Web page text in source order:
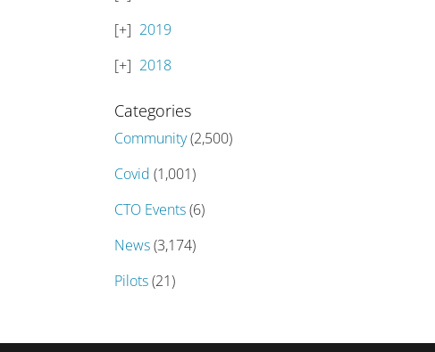
2019
2018
Categories
Community(2,500)
Covid (1,001)
CTO Events(6)
News(3,174)
Pilots(21)